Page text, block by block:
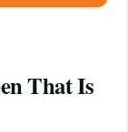
That Is